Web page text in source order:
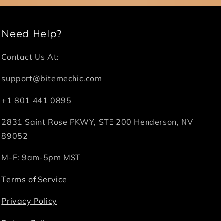
Need Help?
Contact Us At:
support@bitemechic.com
+1 801 441 0895
2831 Saint Rose PKWY, STE 200 Henderson, NV
89052
M-F: 9am-5pm MST
Terms of Service
Privacy Policy